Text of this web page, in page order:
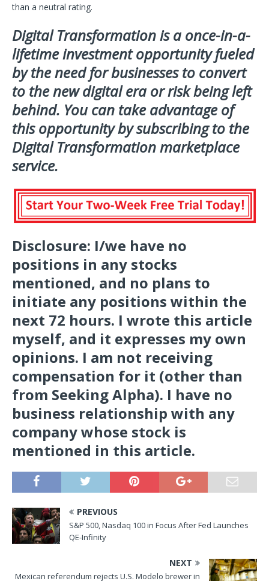
than a neutral rating.
Digital Transformation is a once-in-a-
lifetime investment opportunity fueled
by the need for businesses to convert
to the new digital era or risk being left
behind. You can take advantage of
this opportunity by subscribing to the
Digital Transformation marketplace
service.
Disclosure: I/we have no
positions in any stocks
mentioned, and no plans to
initiate any positions within the
next 72 hours. I wrote this article
myself, and it expresses my own
opinions. I am not receiving
compensation for it (other than
from Seeking Alpha). I have no
business relationship with any
company whose stock is
mentioned in this article.
PREVIOUS
S&P 500, Nasdaq 100 in Focus After Fed Launches
QE-Infinity
NEXT
Mexican referendum rejects U.S. Modelo brewer in